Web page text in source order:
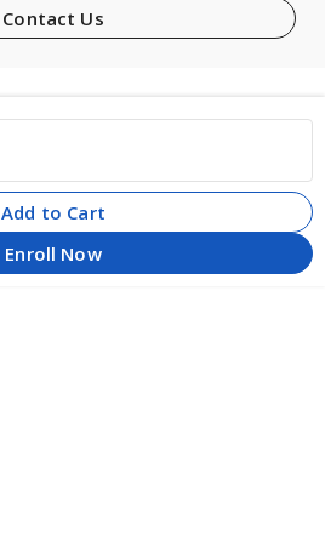
Contact Us
Add to Cart
Enroll Now